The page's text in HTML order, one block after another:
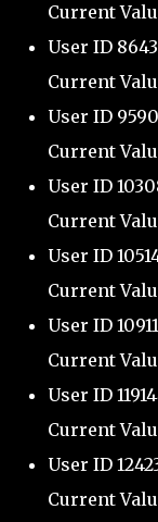
Current
User ID
Current
User ID
Current
User ID
Current
User ID
Current
User ID
Current
User ID
Current
User ID
Current